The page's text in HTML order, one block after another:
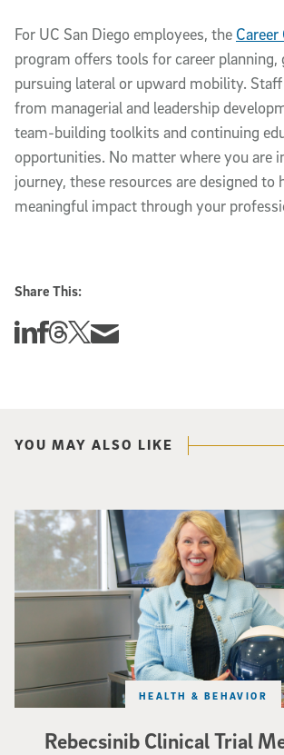
For UC San Diego employees, the
program offers tools for career planning,
pursuing lateral or upward mobility.
from managerial and leadership
team-building toolkits and continuing
opportunities. No matter where you are
journey, these resources are designed to
meaningful impact through your
Share This:
Share this story on Linkedin
Share this story on Facebook
Share this story on Threads
Share this story on Twitter
Share this story via email
YOU MAY ALSO LIKE
Rebecsinib Clinical Trial
HEALTH & BEHAVIOR
Catriona Jamieson